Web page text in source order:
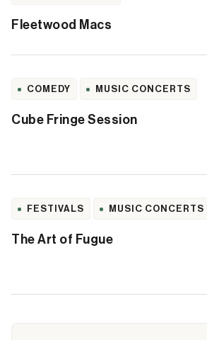
Fleetwood Macs
COMEDY MUSIC CONCERTS
Cube Fringe Session
FESTIVALS MUSIC CONCERTS
The Art of Fugue